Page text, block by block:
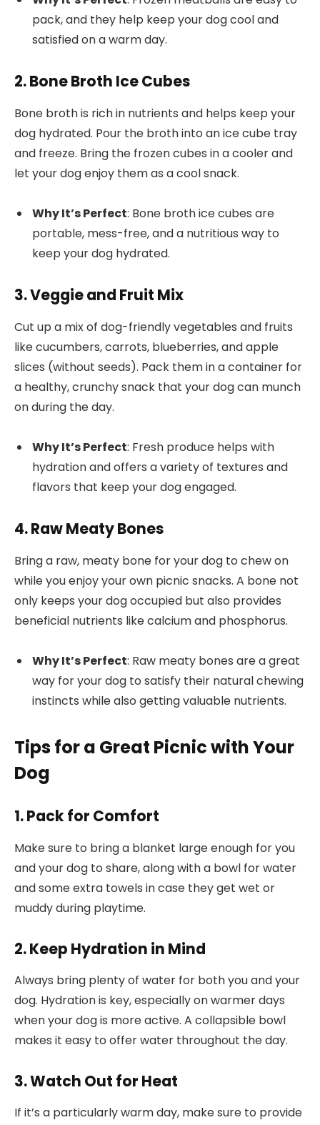
pack, and they help keep your dog cool and
satisfied on a warm day.
2. Bone Broth Ice Cubes
Bone broth is rich in nutrients and helps keep your
dog hydrated. Pour the broth into an ice cube tray
and freeze. Bring the frozen cubes in a cooler and
let your dog enjoy them as a cool snack.
Why It’s Perfect: Bone broth ice cubes are
portable, mess-free, and a nutritious way to
keep your dog hydrated.
3. Veggie and Fruit Mix
Cut up a mix of dog-friendly vegetables and fruits
like cucumbers, carrots, blueberries, and apple
slices (without seeds). Pack them in a container for
a healthy, crunchy snack that your dog can munch
on during the day.
Why It’s Perfect: Fresh produce helps with
hydration and offers a variety of textures and
flavors that keep your dog engaged.
4. Raw Meaty Bones
Bring a raw, meaty bone for your dog to chew on
while you enjoy your own picnic snacks. A bone not
only keeps your dog occupied but also provides
beneficial nutrients like calcium and phosphorus.
Why It’s Perfect: Raw meaty bones are a great
way for your dog to satisfy their natural chewing
instincts while also getting valuable nutrients.
Tips for a Great Picnic with Your
Dog
1. Pack for Comfort
Make sure to bring a blanket large enough for you
and your dog to share, along with a bowl for water
and some extra towels in case they get wet or
muddy during playtime.
2. Keep Hydration in Mind
Always bring plenty of water for both you and your
dog. Hydration is key, especially on warmer days
when your dog is more active. A collapsible bowl
makes it easy to offer water throughout the day.
3. Watch Out for Heat
If it’s a particularly warm day, make sure to provide